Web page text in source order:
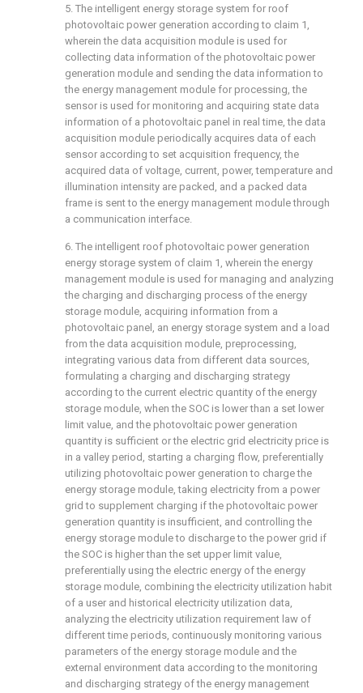
5. The intelligent energy storage system for roof
photovoltaic power generation according to claim 1,
wherein the data acquisition module is used for
collecting data information of the photovoltaic power
generation module and sending the data information to
the energy management module for processing, the
sensor is used for monitoring and acquiring state data
information of a photovoltaic panel in real time, the data
acquisition module periodically acquires data of each
sensor according to set acquisition frequency, the
acquired data of voltage, current, power, temperature and
illumination intensity are packed, and a packed data
frame is sent to the energy management module through
a communication interface.
6. The intelligent roof photovoltaic power generation
energy storage system of claim 1, wherein the energy
management module is used for managing and analyzing
the charging and discharging process of the energy
storage module, acquiring information from a
photovoltaic panel, an energy storage system and a load
from the data acquisition module, preprocessing,
integrating various data from different data sources,
formulating a charging and discharging strategy
according to the current electric quantity of the energy
storage module, when the SOC is lower than a set lower
limit value, and the photovoltaic power generation
quantity is sufficient or the electric grid electricity price is
in a valley period, starting a charging flow, preferentially
utilizing photovoltaic power generation to charge the
energy storage module, taking electricity from a power
grid to supplement charging if the photovoltaic power
generation quantity is insufficient, and controlling the
energy storage module to discharge to the power grid if
the SOC is higher than the set upper limit value,
preferentially using the electric energy of the energy
storage module, combining the electricity utilization habit
of a user and historical electricity utilization data,
analyzing the electricity utilization requirement law of
different time periods, continuously monitoring various
parameters of the energy storage module and the
external environment data according to the monitoring
and discharging strategy of the energy management